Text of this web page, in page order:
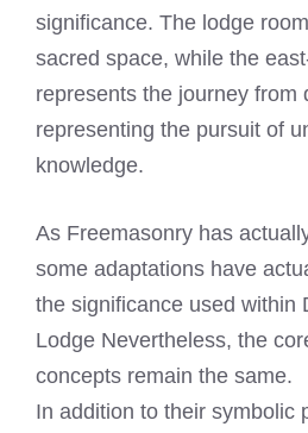
significance. The lodge
sacred space, while the
represents the journey from
representing the pursuit of
knowledge.
As Freemasonry has
some adaptations have
the significance used within
Lodge Nevertheless, the
concepts remain the same.
In addition to their symbolic